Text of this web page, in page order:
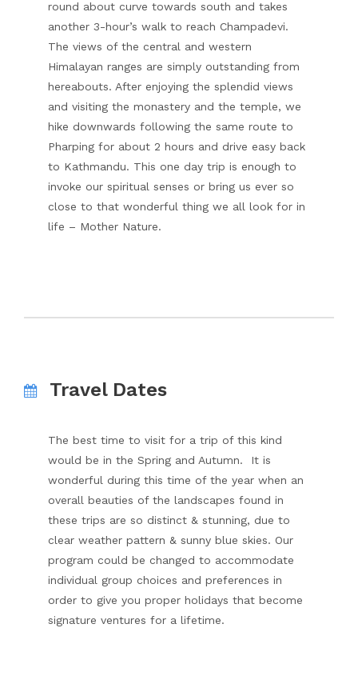
round about curve towards south and takes
another 3-hour’s walk to reach Champadevi.
The views of the central and western
Himalayan ranges are simply outstanding from
hereabouts. After enjoying the splendid views
and visiting the monastery and the temple, we
hike downwards following the same route to
Pharping for about 2 hours and drive easy back
to Kathmandu. This one day trip is enough to
invoke our spiritual senses or bring us ever so
close to that wonderful thing we all look for in
life – Mother Nature.
Travel Dates
The best time to visit for a trip of this kind
would be in the Spring and Autumn. It is
wonderful during this time of the year when an
overall beauties of the landscapes found in
these trips are so distinct & stunning, due to
clear weather pattern & sunny blue skies. Our
program could be changed to accommodate
individual group choices and preferences in
order to give you proper holidays that become
signature ventures for a lifetime.